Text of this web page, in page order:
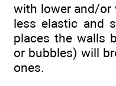
with lower and/or
less elastic and
places the walls
or bubbles) will
ones.